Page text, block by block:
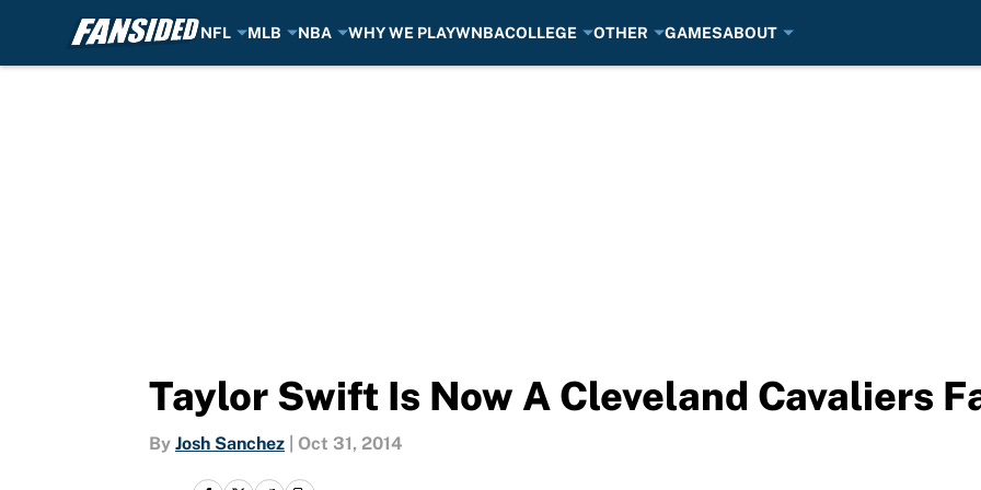
NFL MLB NBA WHY WE PLAYWNBACOLLEGE OTHER GAMESABOUT
Taylor Swift Is Now A Cleveland Cavaliers
By Josh Sanchez Oct 31, 2014